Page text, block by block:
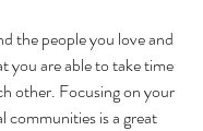
the people you love and
you are able to take time
other. Focusing on your
communities is a great